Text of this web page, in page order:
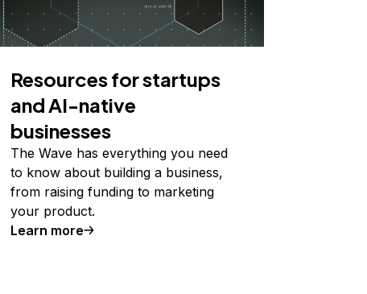
Resources for startups
and AI-native
businesses
The Wave has everything you need
to know about building a business,
from raising funding to marketing
your product.
Learn more